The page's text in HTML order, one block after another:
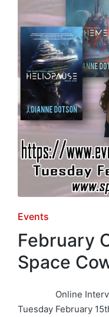
Posted
in
Events
February
Space
Online Interview
Tuesday February